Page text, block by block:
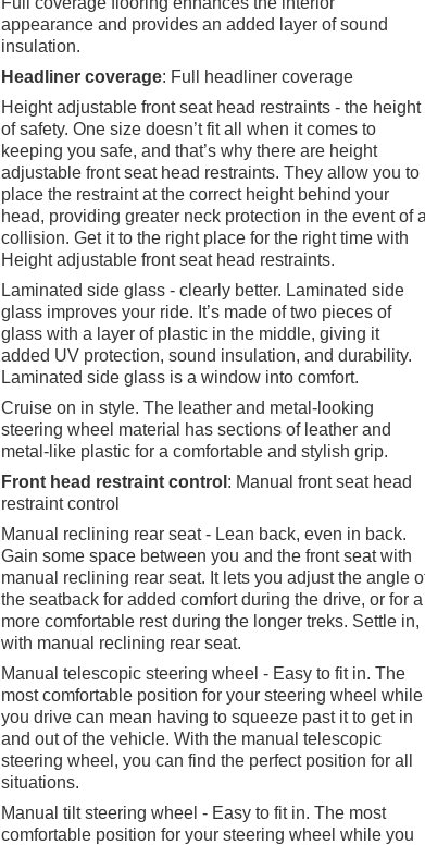
appearance and provides an added layer of sound
insulation.
Headliner coverage: Full headliner coverage
Height adjustable front seat head restraints - the height
of safety. One size doesn’t fit all when it comes to
keeping you safe, and that’s why there are height
adjustable front seat head restraints. They allow you to
place the restraint at the correct height behind your
head, providing greater neck protection in the event of
collision. Get it to the right place for the right time with
Height adjustable front seat head restraints.
Laminated side glass - clearly better. Laminated side
glass improves your ride. It’s made of two pieces of
glass with a layer of plastic in the middle, giving it
added UV protection, sound insulation, and durability.
Laminated side glass is a window into comfort.
Cruise on in style. The leather and metal-looking
steering wheel material has sections of leather and
metal-like plastic for a comfortable and stylish grip.
Front head restraint control : Manual front seat head
restraint control
Manual reclining rear seat - Lean back, even in back.
Gain some space between you and the front seat with
manual reclining rear seat. It lets you adjust the angle
the seatback for added comfort during the drive, or for a
more comfortable rest during the longer treks. Settle in,
with manual reclining rear seat.
Manual telescopic steering wheel - Easy to fit in. The
most comfortable position for your steering wheel while
you drive can mean having to squeeze past it to get in
and out of the vehicle. With the manual telescopic
steering wheel, you can find the perfect position for all
situations.
Manual tilt steering wheel - Easy to fit in. The most
comfortable position for your steering wheel while you